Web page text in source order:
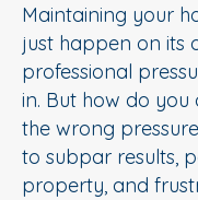
Maintaining your
just happen on its
professional
in. But how do you
the wrong
to subpar results,
property, and